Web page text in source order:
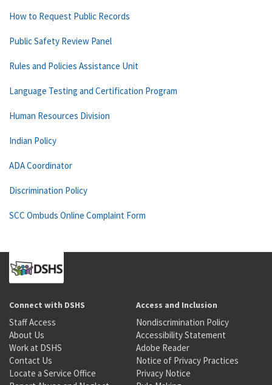
How to Request Public Records
Public Safety Review Panel
Rules and Policies Assistance Unit
Language Testing and Certification Program
Human Resources Division
Indian Policy
ADA Coordinator
Discrimination Policy
SCC Ombuds Online Complaint Form
Connect with DSHS
Staff Access
About Us
Work at DSHS
Contact Us
Locate a Service Office
Access and Inclusion
Nondiscrimination Policy
Accessibility Statement
Adobe Reader
Notice of Privacy Practices
Privacy Notice